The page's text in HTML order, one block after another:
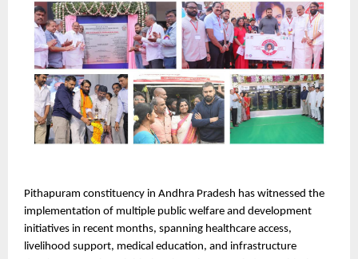
Pithapuram constituency in Andhra Pradesh has witnessed the
implementation of multiple public welfare and development
initiatives in recent months, spanning healthcare access,
livelihood support, medical education, and infrastructure